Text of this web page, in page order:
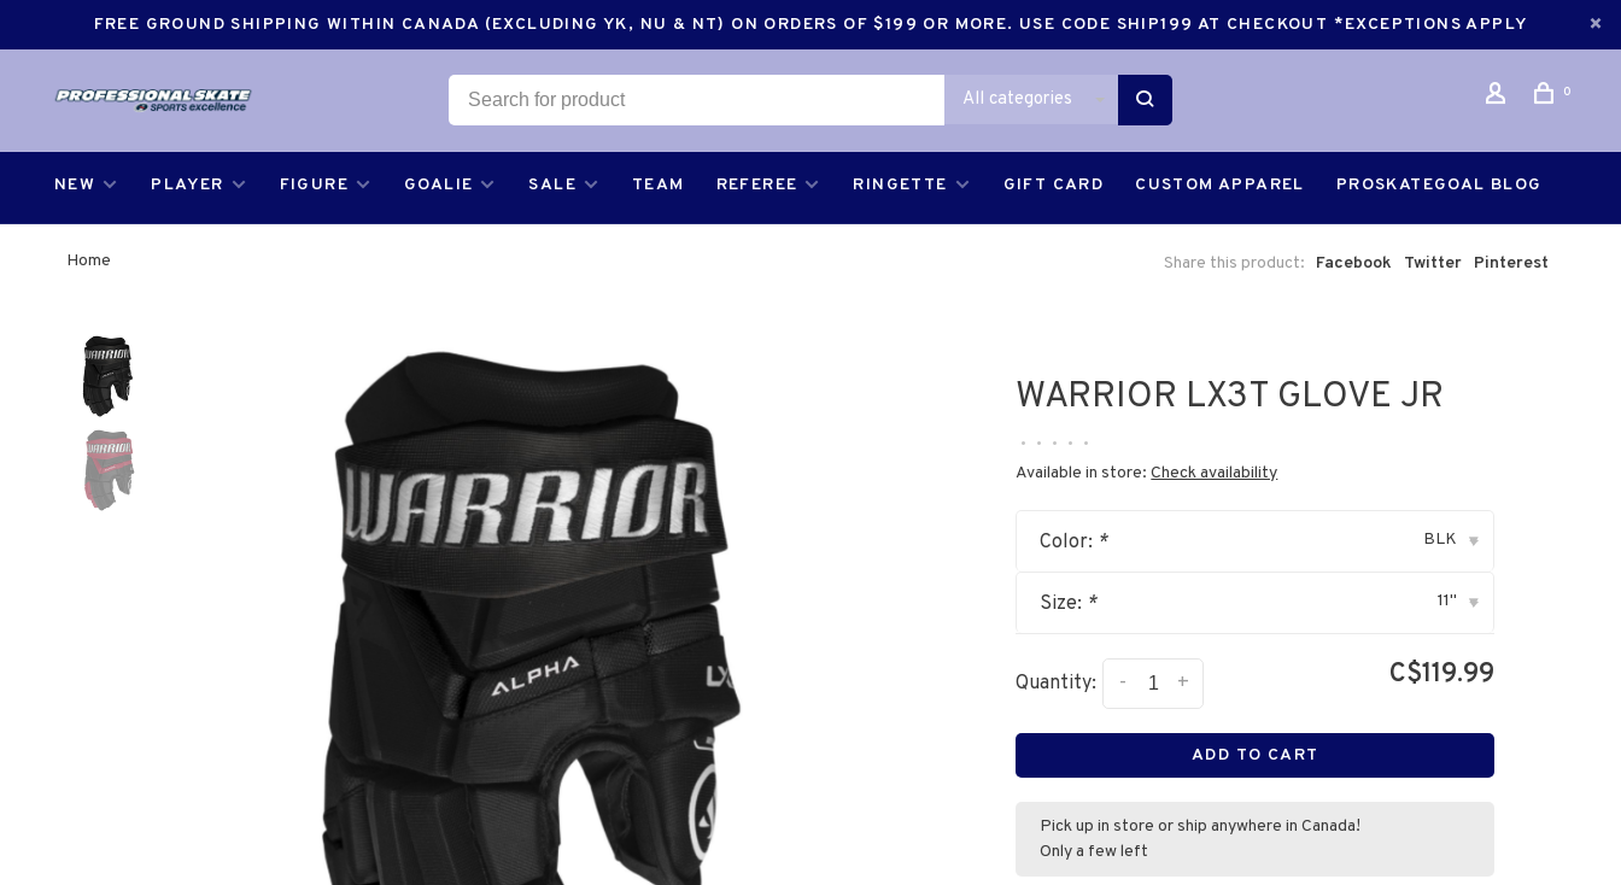
FREE GROUND SHIPPING WITHIN CANADA (EXCLUDING YK, NU & NT) ON ORDERS OF $199 OR MORE. USE CODE SHIP199 AT CHECKOUT *EXCEPTIONS APPLY
All categories 0
NEW PLAYER FIGURE GOALIE SALE TEAM REFEREE RINGETTE GIFT CARD CUSTOM APPAREL PROSKATEGOAL BLOG
Home Share this product: Facebook Twitter Pinterest
WARRIOR LX3T GLOVE JR
• • • • •
Available in store:Check availability
Color: * BLK ▾
Size: * 11" ▾
Quantity: +
- C$119.99
ADD TO CART
Pick up in store or ship anywhere in Canada!
Only a few left